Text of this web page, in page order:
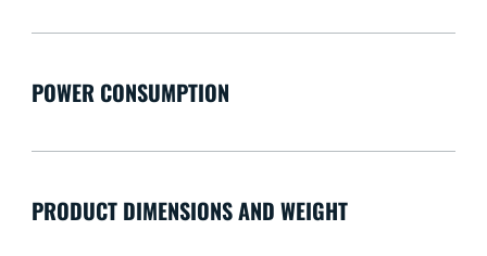
POWER CONSUMPTION
PRODUCT DIMENSIONS AND WEIGHT